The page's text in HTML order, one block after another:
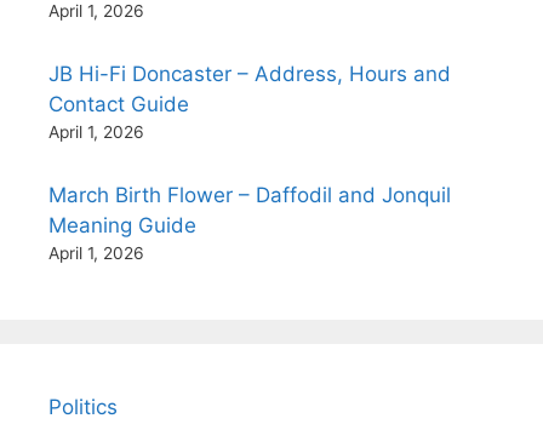
April 1, 2026
JB Hi-Fi Doncaster – Address, Hours and
Contact Guide
April 1, 2026
March Birth Flower – Daffodil and Jonquil
Meaning Guide
April 1, 2026
Politics